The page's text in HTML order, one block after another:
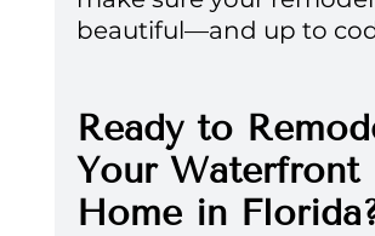
beautiful—and up to
Ready to
Your Waterfront
Home in